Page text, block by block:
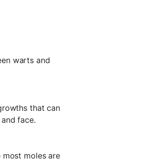
warts and
that can
face.
moles are